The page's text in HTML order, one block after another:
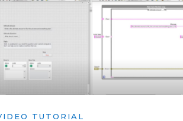
TUTORIAL